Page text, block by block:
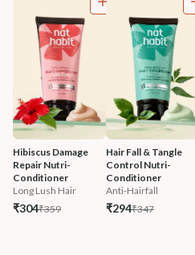
Hibiscus Damage
Repair Nutri-
Conditioner
Long Lush Hair
₹304₹359
Hair Fall & Tangle
Control Nutri-
Conditioner
Anti-Hairfall
₹294₹347